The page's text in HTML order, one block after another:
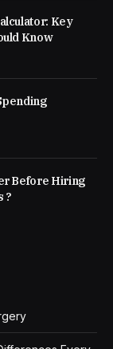
Key
Know
Before Hiring
?